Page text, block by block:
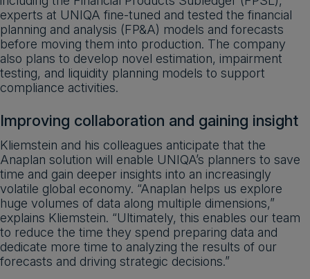
experts at UNIQA fine-tuned and tested the financial
planning and analysis (FP&A) models and forecasts
before moving them into production. The company
also plans to develop novel estimation, impairment
testing, and liquidity planning models to support
compliance activities.
Improving collaboration and gaining insight
Kliemstein and his colleagues anticipate that the
Anaplan solution will enable UNIQA’s planners to save
time and gain deeper insights into an increasingly
volatile global economy. “Anaplan helps us explore
huge volumes of data along multiple dimensions,”
explains Kliemstein. “Ultimately, this enables our team
to reduce the time they spend preparing data and
dedicate more time to analyzing the results of our
forecasts and driving strategic decisions.”